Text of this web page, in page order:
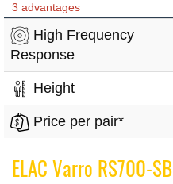
3 advantages
High Frequency
Response
Height
Price per pair*
ELAC Varro RS700-SB